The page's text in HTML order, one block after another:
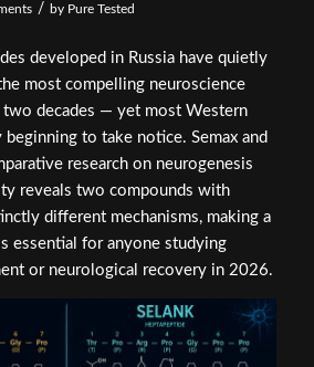
/ by Pure Tested
developed in Russia have quietly
most compelling neuroscience
two decades — yet most Western
beginning to take notice. Semax and
research on neurogenesis
reveals two compounds with
different mechanisms, making a
essential for anyone studying
or neurological recovery in 2026.